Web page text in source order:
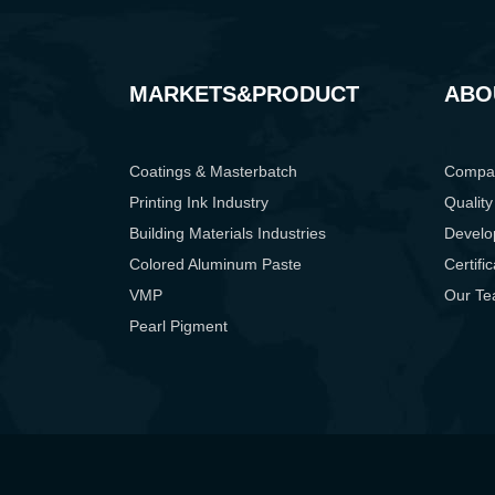
MARKETS&PRODUCT
Coatings & Masterbatch
Printing Ink Industry
Building Materials Industries
Colored Aluminum Paste
VMP
Pearl Pigment
Our